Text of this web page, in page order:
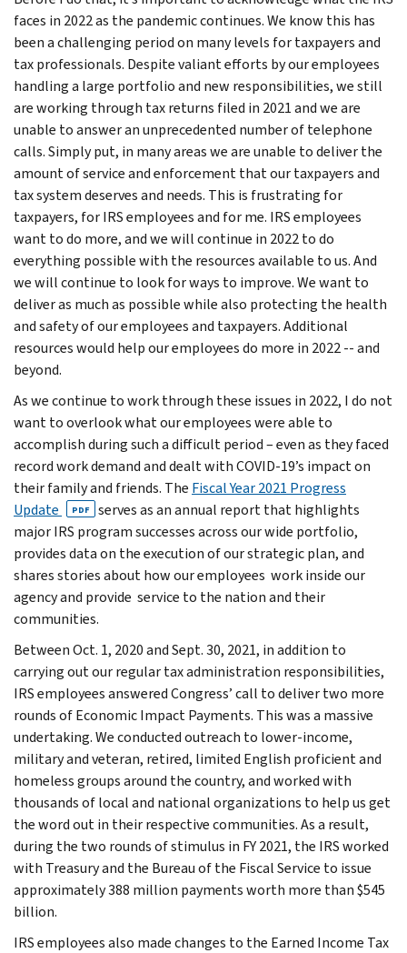
faces in 2022 as the pandemic continues. We know this has
been a challenging period on many levels for taxpayers and
tax professionals. Despite valiant efforts by our employees
handling a large portfolio and new responsibilities, we still
are working through tax returns filed in 2021 and we are
unable to answer an unprecedented number of telephone
calls. Simply put, in many areas we are unable to deliver the
amount of service and enforcement that our taxpayers and
tax system deserves and needs. This is frustrating for
taxpayers, for IRS employees and for me. IRS employees
want to do more, and we will continue in 2022 to do
everything possible with the resources available to us. And
we will continue to look for ways to improve. We want to
deliver as much as possible while also protecting the health
and safety of our employees and taxpayers. Additional
resources would help our employees do more in 2022 -- and
beyond.
As we continue to work through these issues in 2022, I do not
want to overlook what our employees were able to
accomplish during such a difficult period – even as they faced
record work demand and dealt with COVID-19’s impact on
their family and friends. The Fiscal Year 2021 Progress
Update
PDF
serves as an annual report that highlights
major IRS program successes across our wide portfolio,
provides data on the execution of our strategic plan, and
shares stories about how our employees work inside our
agency and provide service to the nation and their
communities.
Between Oct. 1, 2020 and Sept. 30, 2021, in addition to
carrying out our regular tax administration responsibilities,
IRS employees answered Congress’ call to deliver two more
rounds of Economic Impact Payments. This was a massive
undertaking. We conducted outreach to lower-income,
military and veteran, retired, limited English proficient and
homeless groups around the country, and worked with
thousands of local and national organizations to help us get
the word out in their respective communities. As a result,
during the two rounds of stimulus in FY 2021, the IRS worked
with Treasury and the Bureau of the Fiscal Service to issue
approximately 388 million payments worth more than $545
billion.
IRS employees also made changes to the Earned Income Tax